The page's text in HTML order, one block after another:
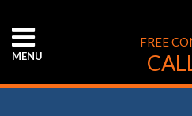
content
MENU
ABOUT
FREE